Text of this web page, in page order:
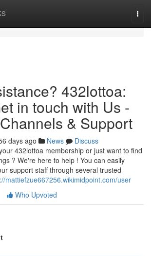
432lottoa:
in touch with Us -
& Support
days ago News
Discuss
432lottoa membership or just want to find
? We're here to help ! You can easily
support staff through several trusted
mattiefzue667256.wikimidpoint.com/user
Who Upvoted